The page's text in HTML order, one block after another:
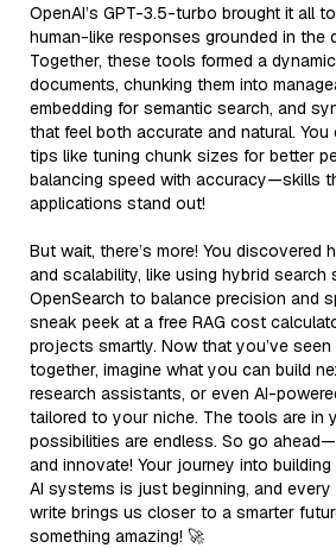
OpenAI’s GPT-3.5-turbo brought it all
human-like responses grounded in the
Together, these tools formed a
documents, chunking them into
embedding for semantic search, and
that feel both accurate and natural. You
tips like tuning chunk sizes for better
balancing speed with accuracy—skills
applications stand out!
But wait, there’s more! You
and scalability, like using hybrid search
OpenSearch to balance precision and
sneak peek at a free RAG cost
projects smartly. Now that you’ve
together, imagine what you can build
research assistants, or even AI-
tailored to your niche. The tools are in
possibilities are endless. So go
and innovate! Your journey into
AI systems is just beginning, and
write brings us closer to a smarter
something amazing! 🚀